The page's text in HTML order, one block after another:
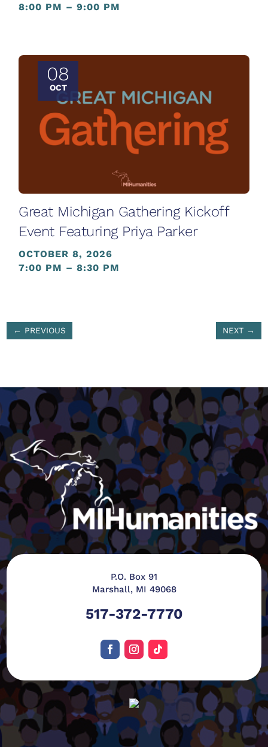
8:00 PM – 9:00 PM
08
OCT
Great Michigan Gathering Kickoff
Event Featuring Priya Parker
OCTOBER 8, 2026
7:00 PM – 8:30 PM
← PREVIOUS NEXT→
P.O. Box 91
Marshall, MI 49068
517-372-7770